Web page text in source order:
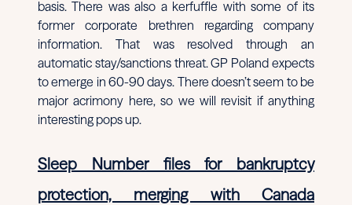
basis. There was also a kerfuffle with some of its
former corporate brethren regarding company
information. That was resolved through an
automatic stay/sanctions threat. GP Poland expects
to emerge in 60-90 days. There doesn’t seem to be
major acrimony here, so we will revisit if anything
interesting pops up.
Sleep Number files for bankruptcy
protection, merging with Canada